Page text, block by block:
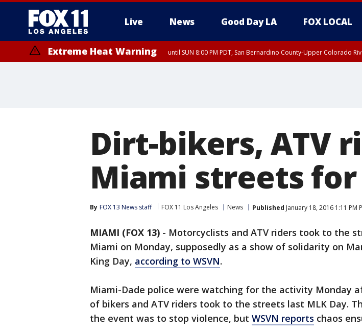
Live News Good Day LA FOX LOCAL
Extreme Heat Warning until SUN 8:00 PM PDT, San Bernardino County-Upper Colorado
Dirt-bikers, ATV
Miami streets for
By FOX 13 News staff FOX 11 Los Angeles News Published January 18, 2016 1:11 PM
MIAMI (FOX 13) - Motorcyclists and ATV riders took to the
Miami on Monday, supposedly as a show of solidarity on
King Day, according to WSVN.
Miami-Dade police were watching for the activity Monday
of bikers and ATV riders took to the streets last MLK Day.
the event was to stop violence, but WSVN reports chaos